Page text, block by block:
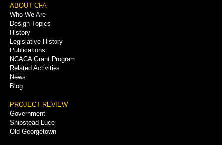
Footer
Menu
ABOUT CFA
Who We Are
Design Topics
History
Legislative History
Publications
NCACA Grant Program
Related Activities
News
Blog
PROJECT REVIEW
Government
Shipstead-Luce
Old Georgetown